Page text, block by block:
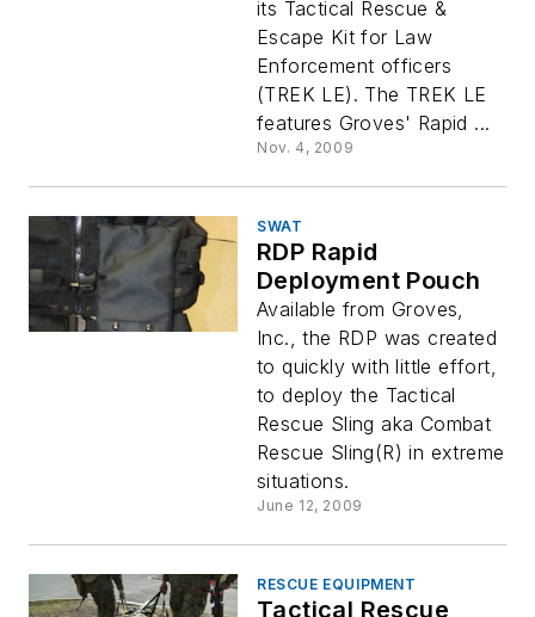
its Tactical Rescue &
Escape Kit for Law
Enforcement officers
(TREK LE). The TREK LE
features Groves' Rapid ...
Nov. 4, 2009
SWAT
RDP Rapid
Deployment Pouch
Available from Groves,
Inc., the RDP was created
to quickly with little effort,
to deploy the Tactical
Rescue Sling aka Combat
Rescue Sling(R) in extreme
situations.
June 12, 2009
RESCUE EQUIPMENT
Tactical Rescue